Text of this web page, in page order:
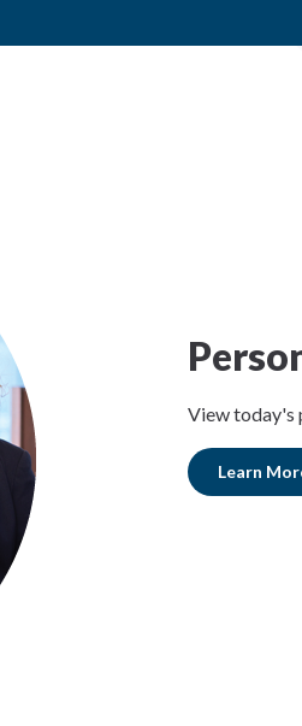
View today's
Learn